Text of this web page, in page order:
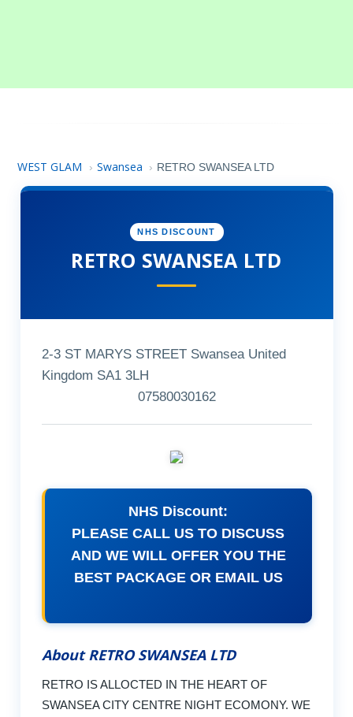
WEST GLAM › Swansea › RETRO SWANSEA LTD
NHS DISCOUNT
RETRO SWANSEA LTD
2-3 ST MARYS STREET Swansea United
Kingdom SA1 3LH
07580030162
NHS Discount:
PLEASE CALL US TO DISCUSS
AND WE WILL OFFER YOU THE
BEST PACKAGE OR EMAIL US
About RETRO SWANSEA LTD
RETRO IS ALLOCTED IN THE HEART OF
SWANSEA CITY CENTRE NIGHT ECOMONY. WE